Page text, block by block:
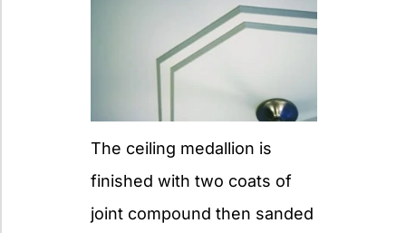
The ceiling medallion is
finished with two coats of
joint compound then sanded